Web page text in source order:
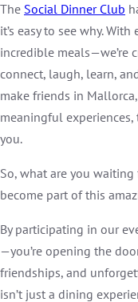
The Social Dinner Club
it’s easy to see why.
incredible meals—we’re
connect, laugh, learn,
make friends in
meaningful
you.
So, what are you
become part of this
By participating in our
—you’re opening the
friendships, and
isn’t just a dining